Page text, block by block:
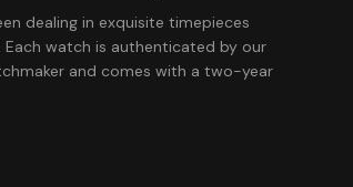
dealing in exquisite timepieces
Each watch is authenticated by our
and comes with a two-year